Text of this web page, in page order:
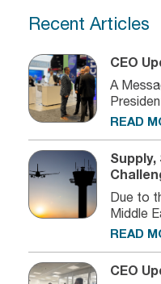
Recent Articles
CEO
A
we...
READ
Due to
Middle
READ
CEO